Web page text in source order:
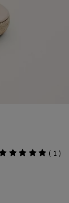
( 1 )